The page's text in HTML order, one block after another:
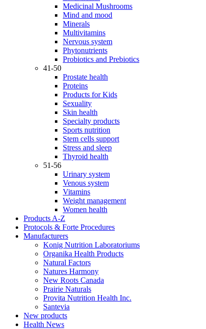
Medicinal Mushrooms
Mind and mood
Minerals
Multivitamins
Nervous system
Phytonutrients
Probiotics and Prebiotics
41-50
Prostate health
Proteins
Products for Kids
Sexuality
Skin health
Specialty products
Sports nutrition
Stem cells support
Stress and sleep
Thyroid health
51-56
Urinary system
Venous system
Vitamins
Weight management
Women health
Products A-Z
Protocols & Forte Procedures
Manufacturers
Konig Nutrition Laboratoriums
Organika Health Products
Natural Factors
Natures Harmony
New Roots Canada
Prairie Naturals
Provita Nutrition Health Inc.
Santevia
New products
Health News